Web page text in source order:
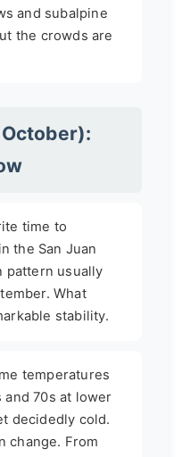
and subalpine
the crowds are
time to
the San Juan
pattern usually
What
stability.
temperatures
70s at lower
decidedly cold.
change. From